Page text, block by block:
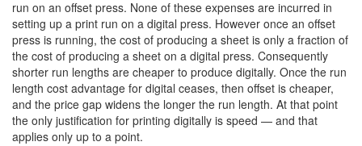
run on an offset press. None of these expenses are incurred in
setting up a print run on a digital press. However once an offset
press is running, the cost of producing a sheet is only a fraction of
the cost of producing a sheet on a digital press. Consequently
shorter run lengths are cheaper to produce digitally. Once the run
length cost advantage for digital ceases, then offset is cheaper,
and the price gap widens the longer the run length. At that point
the only justification for printing digitally is speed — and that
applies only up to a point.